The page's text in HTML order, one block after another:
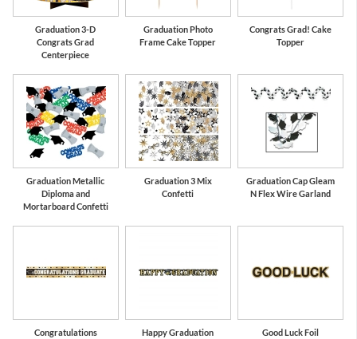
Graduation 3-D
Congrats Grad
Centerpiece
Graduation Photo
Frame Cake Topper
Congrats Grad! Cake
Topper
Graduation Metallic
Diploma and
Mortarboard Confetti
Graduation 3 Mix
Confetti
Graduation Cap Gleam
N Flex Wire Garland
Congratulations
Happy Graduation
Good Luck Foil